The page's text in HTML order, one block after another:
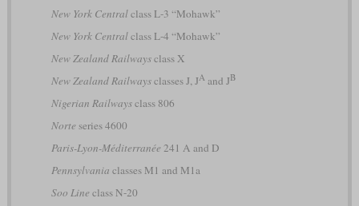
New York Centralclass L-3 “Mohawk”
New York Centralclass L-4 “Mohawk”
New Zealand Railwaysclass X
New Zealand Railwaysclasses J, JAand JB
Nigerian Railwaysclass 806
Norte series 4600
Paris-Lyon-Méditerranée 241 A and D
Pennsylvania classes M1 and M1a
Soo Line class N-20